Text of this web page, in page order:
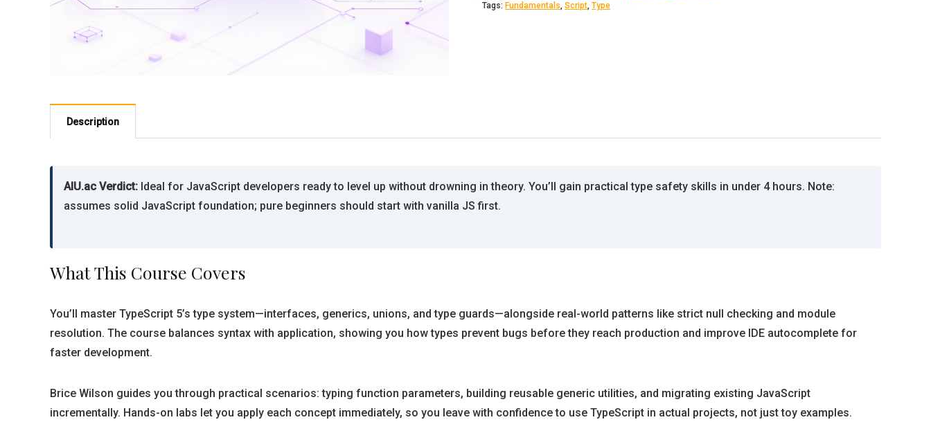
Tags: Fundamentals, Script, Type
Description
AIU.ac Verdict: Ideal for JavaScript developers ready to level up without drowning in theory. You’ll gain practical type safety skills in under 4 hours. Note:
assumes solid JavaScript foundation; pure beginners should start with vanilla JS first.
What This Course Covers
You’ll master TypeScript 5’s type system—interfaces, generics, unions, and type guards—alongside real-world patterns like strict null checking and module
resolution. The course balances syntax with application, showing you how types prevent bugs before they reach production and improve IDE autocomplete for
faster development.
Brice Wilson guides you through practical scenarios: typing function parameters, building reusable generic utilities, and migrating existing JavaScript
incrementally. Hands-on labs let you apply each concept immediately, so you leave with confidence to use TypeScript in actual projects, not just toy examples.